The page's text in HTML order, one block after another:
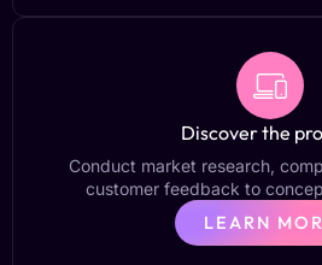
Discover the
Conduct market research,
customer feedback to
LEARN